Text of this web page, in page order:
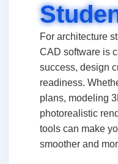
For architecture
CAD software is
success, design
readiness.
plans, modeling
photorealistic
tools can make
smoother and